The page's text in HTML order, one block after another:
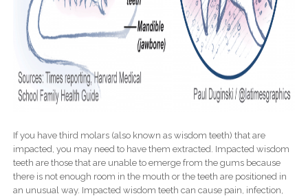
If you have third molars (also known as wisdom teeth) that are
impacted, you may need to have them extracted. Impacted wisdom
teeth are those that are unable to emerge from the gums because
there is not enough room in the mouth or the teeth are positioned in
an unusual way. Impacted wisdom teeth can cause pain, infection,